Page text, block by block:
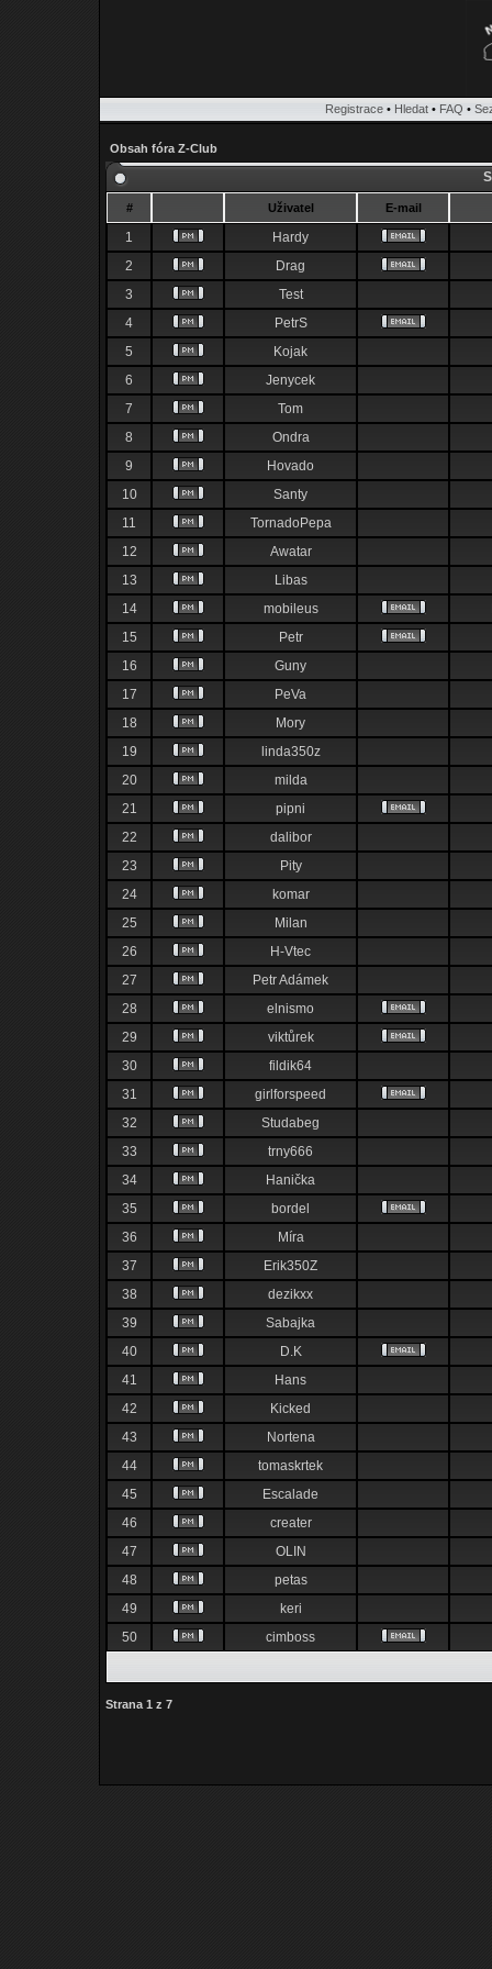
Registrace • Hledat • FAQ •
Obsah fóra Z-Club
# Uživatel E-mail
1
Hardy
2
Drag
3
Test
4
PetrS
5
Kojak
6
Jenycek
7
Tom
8
Ondra
9
Hovado
10
Santy
11
TornadoPepa
12
Awatar
13
Libas
14
mobileus
15
Petr
16
Guny
17
PeVa
18
Mory
19
linda350z
20
milda
21
pipni
22
dalibor
23
Pity
24
komar
25
Milan
26
H-Vtec
27
Petr Adámek
28
elnismo
29
viktůrek
30
fildik64
31
girlforspeed
32
Studabeg
33
trny666
34
Hanička
35
bordel
36
Míra
37
Erik350Z
38
dezikxx
39
Sabajka
40
D.K
41
Hans
42
Kicked
43
Nortena
44
tomaskrtek
45
Escalade
46
creater
47
OLIN
48
petas
49
keri
50
cimboss
Strana 1 z 7